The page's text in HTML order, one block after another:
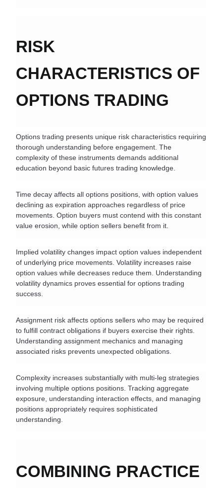
RISK
CHARACTERISTICS OF
OPTIONS TRADING
Options trading presents unique risk characteristics requiring
thorough understanding before engagement. The
complexity of these instruments demands additional
education beyond basic futures trading knowledge.
Time decay affects all options positions, with option values
declining as expiration approaches regardless of price
movements. Option buyers must contend with this constant
value erosion, while option sellers benefit from it.
Implied volatility changes impact option values independent
of underlying price movements. Volatility increases raise
option values while decreases reduce them. Understanding
volatility dynamics proves essential for options trading
success.
Assignment risk affects options sellers who may be required
to fulfill contract obligations if buyers exercise their rights.
Understanding assignment mechanics and managing
associated risks prevents unexpected obligations.
Complexity increases substantially with multi-leg strategies
involving multiple options positions. Tracking aggregate
exposure, understanding interaction effects, and managing
positions appropriately requires sophisticated
understanding.
COMBINING PRACTICE